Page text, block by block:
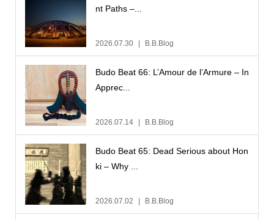
nt Paths –...
2026.07.30 B.B.Blog
Budo Beat 66: L’Amour de l’Armure – In
Apprec...
2026.07.14 B.B.Blog
Budo Beat 65: Dead Serious about Hon
ki – Why ...
2026.07.02 B.B.Blog